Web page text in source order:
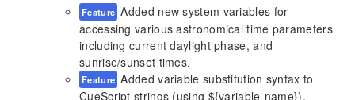
Contact Closures
Digital Outputs
Serial Ports
Memory Card
Feature Added new system variables for
accessing various astronomical time parameters
including current daylight phase, and
sunrise/sunset times.
Feature Added variable substitution syntax to
CueScript strings (using ${variable-name}).